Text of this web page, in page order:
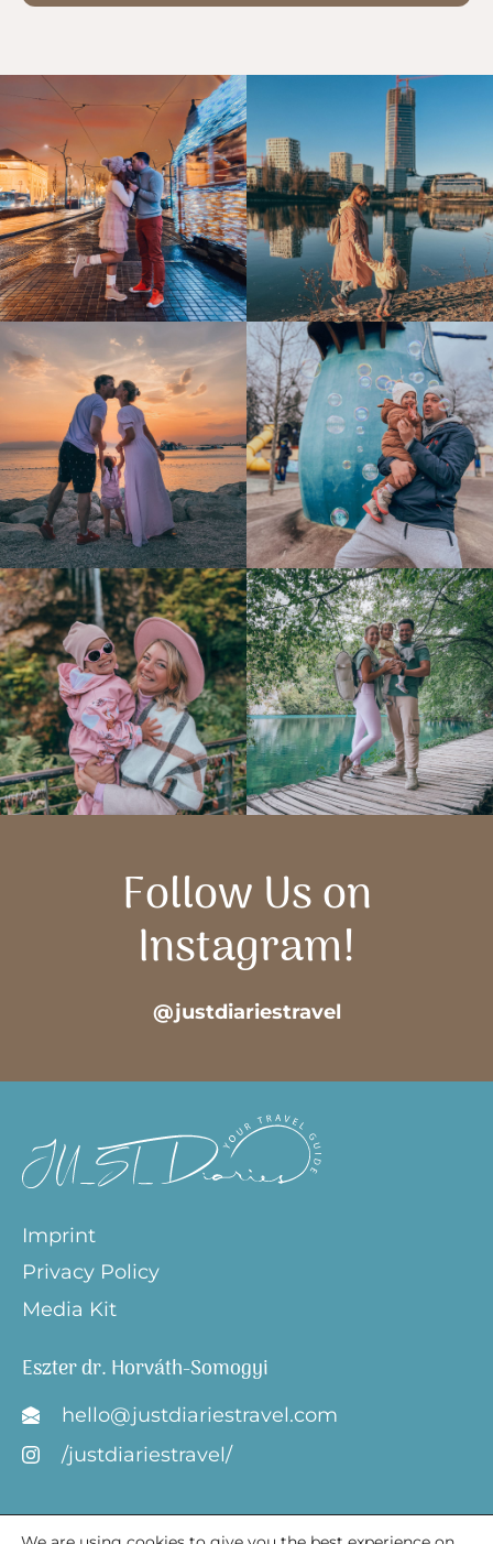
Follow Us on
Instagram!
@justdiariestravel
Imprint
Privacy Policy
Media Kit
Eszter dr. Horváth-Somogyi
hello@justdiariestravel.com
/justdiariestravel/